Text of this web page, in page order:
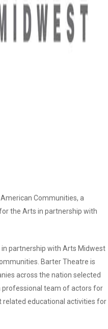
Communities, a
the Arts in partnership with
partnership with Arts Midwest
Barter Theatre is
across the nation selected
professional team of actors for
related educational activities for